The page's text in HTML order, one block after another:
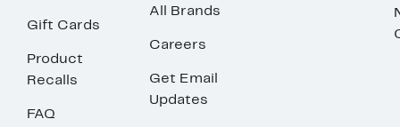
Gift Cards
Product
Recalls
FAQ
All Brands
Careers
Get Email
Updates